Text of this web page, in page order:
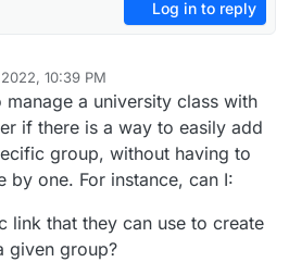
Log in to reply
10:39 PM
Jan 4, 2022, 10:42 PM
a university class with
if there is a way to easily add
group, without having to
by one. For instance, can I:
link that they can use to create
given group?